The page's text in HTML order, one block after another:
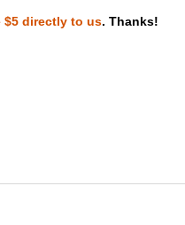
and Blu-ray ripping
$5 directly to us. Thanks!